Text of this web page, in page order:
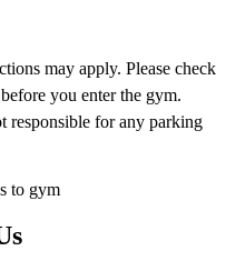
may apply. Please check
you enter the gym.
responsible for any parking
to gym